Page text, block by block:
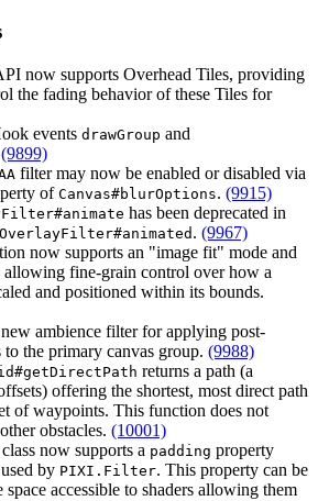
now supports Overhead Tiles, providing
the fading behavior of these Tiles for
events drawGroup and
(9899)
filter may now be enabled or disabled via
of Canvas#blurOptions. (9915)
has been deprecated in
. (9967)
now supports an "image fit" mode and
allowing fine-grain control over how a
and positioned within its bounds.
ambience filter for applying post-
to the primary canvas group. (9988)
returns a path (a
offering the shortest, most direct path
of waypoints. This function does not
obstacles. (10001)
class now supports a padding property
by PIXI.Filter. This property can be
space accessible to shaders allowing them